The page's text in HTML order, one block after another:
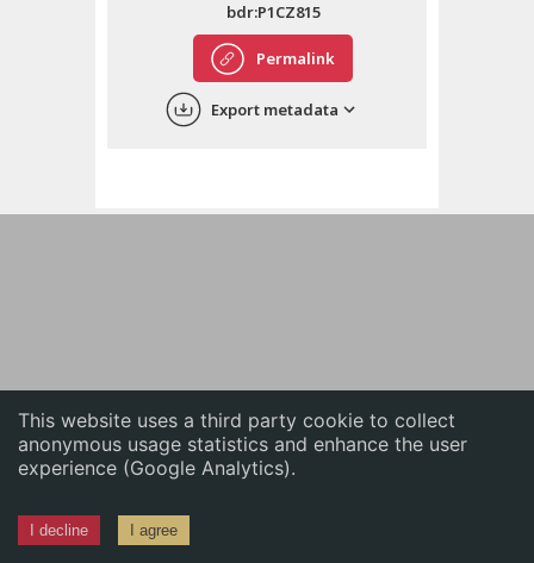
This website uses a third party cookie to collect
anonymous usage statistics and enhance the user
experience (Google Analytics).
I decline I agree
English
中文
Permalink
bdr:P1CZ815
Export metadata